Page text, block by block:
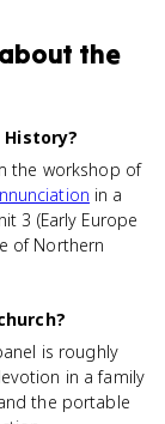
the
the workshop of
in a
3 (Early Europe
of Northern
is roughly
in a family
the portable